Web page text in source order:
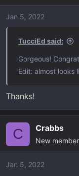
i
o
Jan 5, 2022
TucciEd said:
Gorgeous!
Edit: almost looks
Thanks!
C Crabbs
New member
Jan 5, 2022